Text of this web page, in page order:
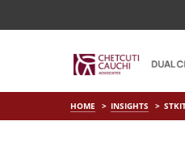
HOME INSIGHTS